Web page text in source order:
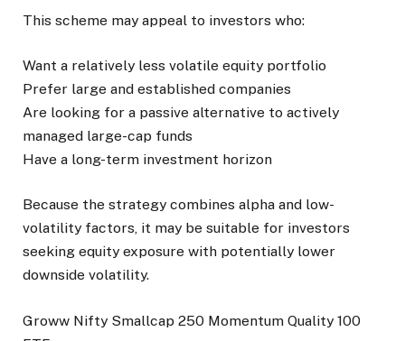
This scheme may appeal to investors who:
Want a relatively less volatile equity portfolio
Prefer large and established companies
Are looking for a passive alternative to actively
managed large-cap funds
Have a long-term investment horizon
Because the strategy combines alpha and low-
volatility factors, it may be suitable for investors
seeking equity exposure with potentially lower
downside volatility.
Groww Nifty Smallcap 250 Momentum Quality 100